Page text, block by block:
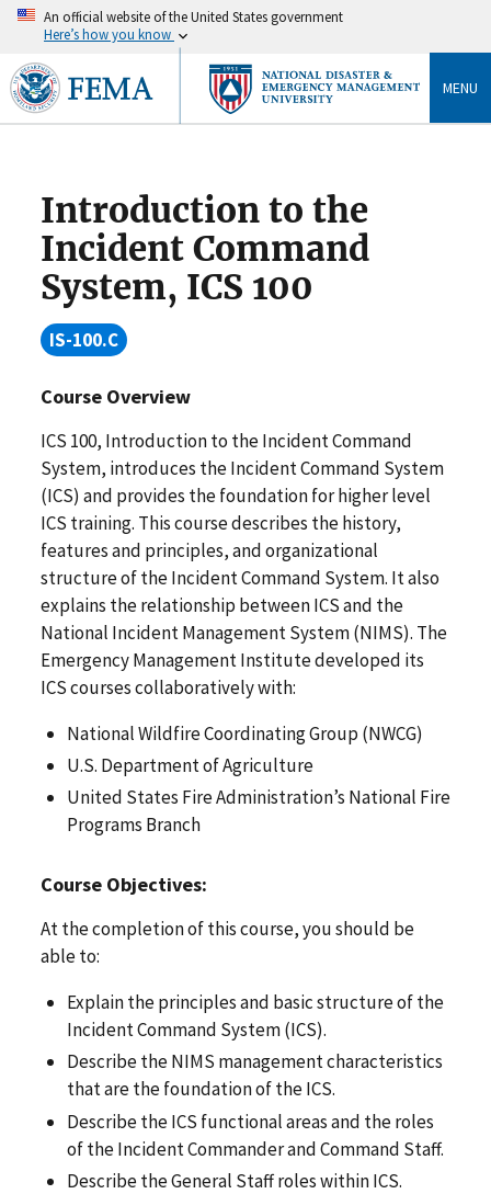
An official website of the United States government
Here’s how you know
MENU
Introduction to the
Incident Command
System, ICS 100
IS-100.C
Course Overview
ICS 100, Introduction to the Incident Command
System, introduces the Incident Command System
(ICS) and provides the foundation for higher level
ICS training. This course describes the history,
features and principles, and organizational
structure of the Incident Command System. It also
explains the relationship between ICS and the
National Incident Management System (NIMS). The
Emergency Management Institute developed its
ICS courses collaboratively with:
National Wildfire Coordinating Group (NWCG)
U.S. Department of Agriculture
United States Fire Administration’s National Fire
Programs Branch
Course Objectives:
At the completion of this course, you should be
able to:
Explain the principles and basic structure of the
Incident Command System (ICS).
Describe the NIMS management characteristics
that are the foundation of the ICS.
Describe the ICS functional areas and the roles
of the Incident Commander and Command Staff.
Describe the General Staff roles within ICS.